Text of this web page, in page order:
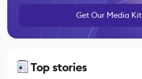
Get Our Media Kit
Top stories